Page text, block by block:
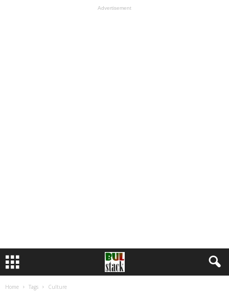
Advertisement
Home Tags Culture